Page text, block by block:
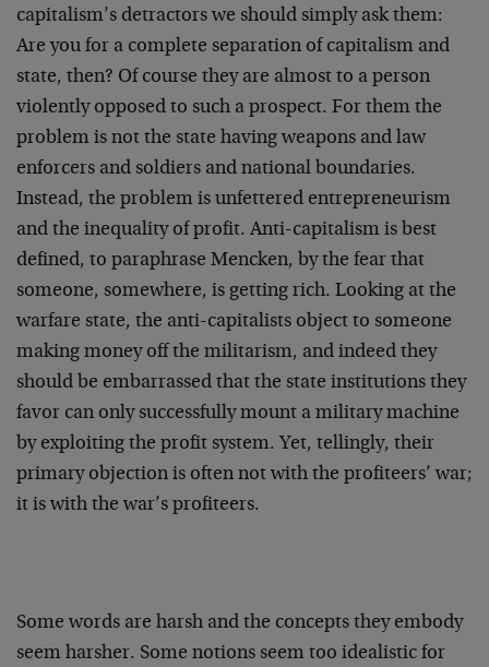
capitalism’s detractors we should simply ask them:
Are you for a complete separation of capitalism and
state, then? Of course they are almost to a person
violently opposed to such a prospect. For them the
problem is not the state having weapons and law
enforcers and soldiers and national boundaries.
Instead, the problem is unfettered entrepreneurism
and the inequality of profit. Anti-capitalism is best
defined, to paraphrase Mencken, by the fear that
someone, somewhere, is getting rich. Looking at the
warfare state, the anti-capitalists object to someone
making money off the militarism, and indeed they
should be embarrassed that the state institutions they
favor can only successfully mount a military machine
by exploiting the profit system. Yet, tellingly, their
primary objection is often not with the profiteers’ war;
it is with the war’s profiteers.
Some words are harsh and the concepts they embody
seem harsher. Some notions seem too idealistic for